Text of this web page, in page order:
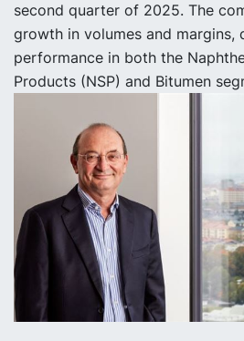
second quarter of 2025. The
growth in volumes and margins,
performance in both the
Products (NSP) and Bitumen